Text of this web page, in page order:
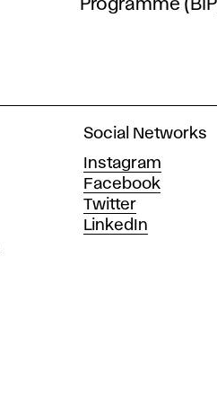
Programme
Social Networks
Instagram
Facebook
Twitter
LinkedIn